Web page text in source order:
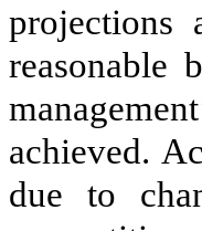
projections
reasonable
achieved.
due to